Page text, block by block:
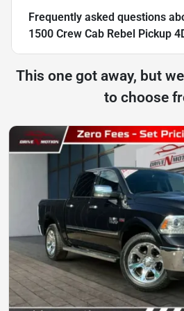
Frequently asked questions
1500 Crew Cab Rebel Pickup
This one got away, but
to choose